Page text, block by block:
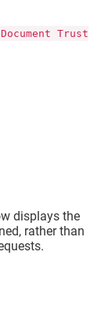
Trust
displays the
rather than